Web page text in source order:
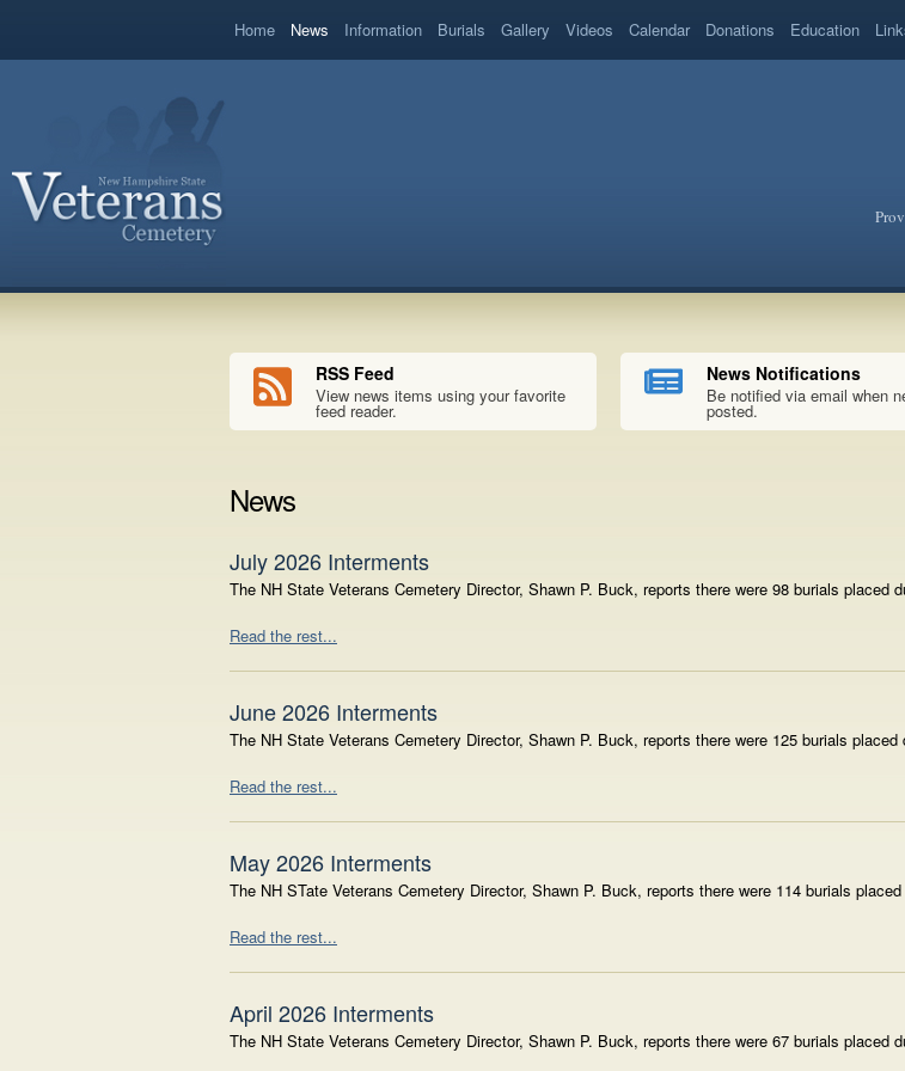
Home News Information Burials Gallery Videos Calendar Donations Education
RSS Feed
View news items using your favorite
feed reader.
News Notifications
Be notified via email when
posted.
News
July 2026 Interments
The NH State Veterans Cemetery Director, Shawn P. Buck, reports there were 98 burials placed
Read the rest...
June 2026 Interments
The NH State Veterans Cemetery Director, Shawn P. Buck, reports there were 125 burials
Read the rest...
May 2026 Interments
The NH STate Veterans Cemetery Director, Shawn P. Buck, reports there were 114 burials
Read the rest...
April 2026 Interments
The NH State Veterans Cemetery Director, Shawn P. Buck, reports there were 67 burials placed